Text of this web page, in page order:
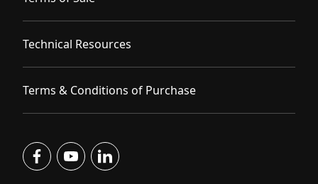
Technical Resources
Terms & Conditions of Purchase
facebookyoutubelinkedin